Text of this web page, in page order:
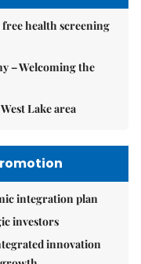
health screening
– Welcoming the
Lake area
integration plan
investors
innovation